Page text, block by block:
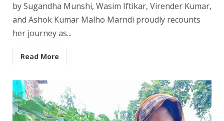
by Sugandha Munshi, Wasim Iftikar, Virender Kumar,
and Ashok Kumar Malho Marndi proudly recounts
her journey as...
Read More